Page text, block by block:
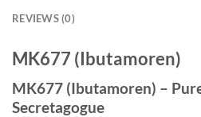
REVIEWS (0)
MK677 (Ibutamoren)
MK677 (Ibutamoren) –
Secretagogue